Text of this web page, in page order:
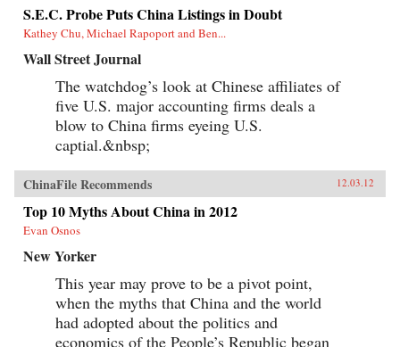
S.E.C. Probe Puts China Listings in Doubt
Kathey Chu, Michael Rapoport and Ben...
Wall Street Journal
The watchdog’s look at Chinese affiliates of
five U.S. major accounting firms deals a
blow to China firms eyeing U.S.
captial.&nbsp;
ChinaFile Recommends 12.03.12
Top 10 Myths About China in 2012
Evan Osnos
New Yorker
This year may prove to be a pivot point,
when the myths that China and the world
had adopted about the politics and
economics of the People’s Republic began